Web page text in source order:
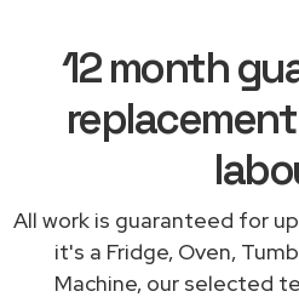
12 month
All work is guaranteed for
it's a Fridge, Oven,
Machine, our selected